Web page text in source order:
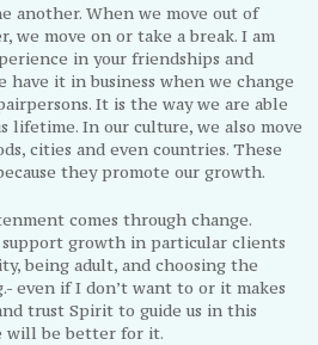
another. When we move out of
we move on or take a break. I am
in your friendships and
have it in business when we change
It is the way we are able
In our culture, we also move
cities and even countries. These
they promote our growth.
comes through change.
growth in particular clients
being adult, and choosing the
even if I don’t want to or it makes
trust Spirit to guide us in this
will be better for it.